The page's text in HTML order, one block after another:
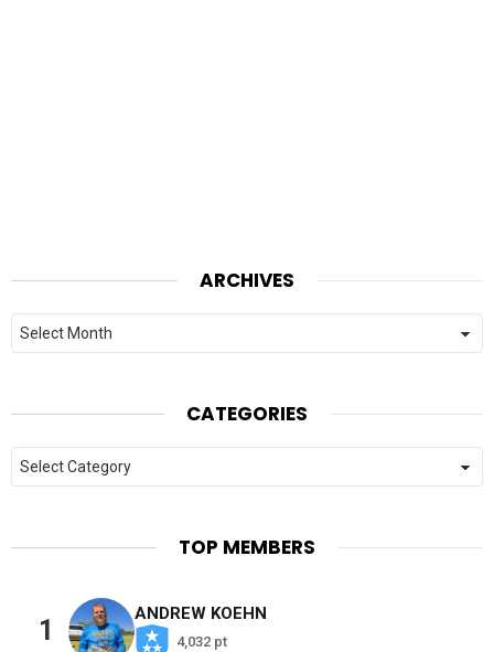
ARCHIVES
Archives
CATEGORIES
Categories
TOP MEMBERS
1
ANDREW KOEHN
4,032 pt